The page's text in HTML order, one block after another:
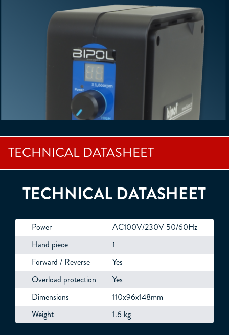
TECHNICAL DATASHEET
TECHNICAL DATASHEET
Power
AC100V/230V 50/60Hz
Hand piece
1
Forward / Reverse
Yes
Overload protection
Yes
Dimensions
110x96x148mm
Weight
1.6 kg